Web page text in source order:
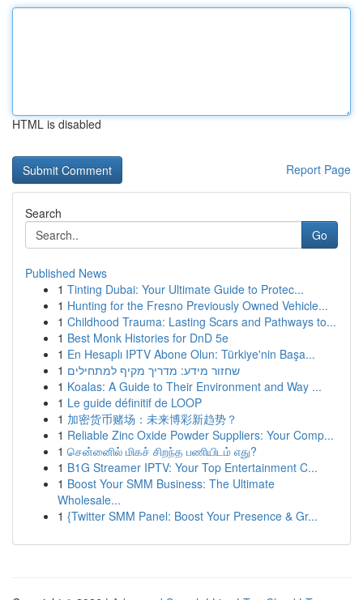
HTML is disabled
Report Page
Search
Go
Published News
1 Tinting Dubai: Your Ultimate Guide to Protec...
1 Hunting for the Fresno Previously Owned Vehicle...
1 Childhood Trauma: Lasting Scars and Pathways to...
1 Best Monk Histories for DnD 5e
1 En Hesaplı IPTV Abone Olun: Türkiye'nin Başa...
1 שחזור מידע: מדריך מקיף למתחילים
1 Koalas: A Guide to Their Environment and Way ...
1 Le guide définitif de LOOP
1 加密货币赌场：未来博彩新趋势？
1 Reliable Zinc Oxide Powder Suppliers: Your Comp...
1 சென்னைில் மிகச் சிறந்த பணியிடம் எது?
1 B1G Streamer IPTV: Your Top Entertainment C...
1 Boost Your SMM Business: The Ultimate
Wholesale...
1 {Twitter SMM Panel: Boost Your Presence & Gr...